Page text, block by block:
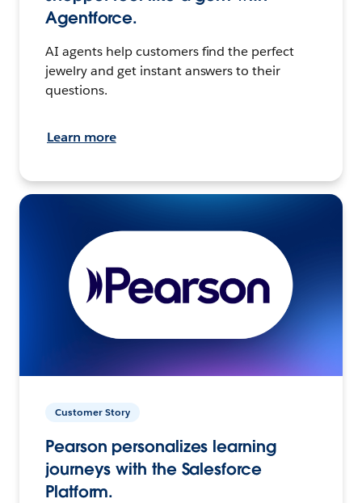
Agentforce.
AI agents help customers find the perfect
jewelry and get instant answers to their
questions.
Learn more
Customer Story
Pearson personalizes learning
journeys with the Salesforce
Platform.